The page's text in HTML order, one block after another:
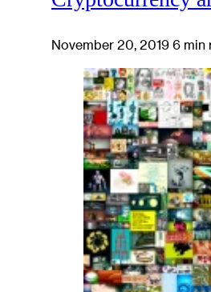
November 20, 2019 6 min